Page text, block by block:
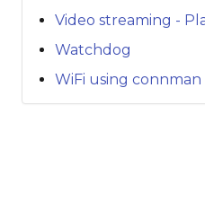
Video streaming -
Watchdog
WiFi using connman